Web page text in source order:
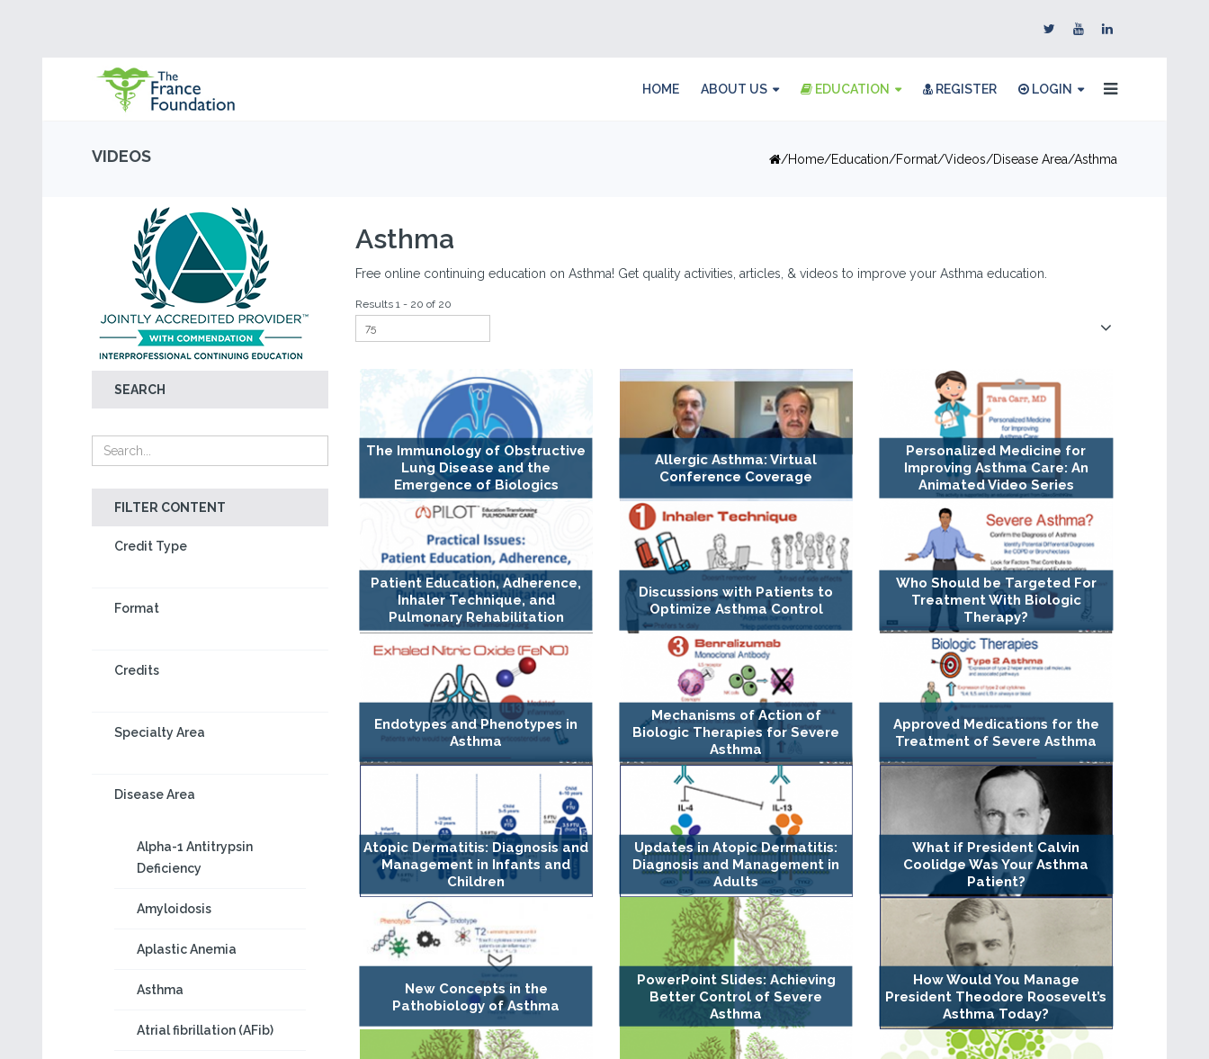
HOME ABOUT US EDUCATION REGISTER LOGIN
VIDEOS Home Education Format Videos Disease Area Asthma
SEARCH
FILTER CONTENT
Credit Type
Format
Credits
Specialty Area
Disease Area
Alpha-1 Antitrypsin
Deficiency
Amyloidosis
Aplastic Anemia
Asthma
Atrial fibrillation (AFib)
Asthma
Free online continuing education on Asthma! Get quality activities, articles, & videos to improve your Asthma education.
Results 1 - 20 of 20
The Immunology of Obstructive
Lung Disease and the
Emergence of Biologics
Allergic Asthma: Virtual
Conference Coverage
Personalized Medicine for
Improving Asthma Care: An
Animated Video Series
Patient Education, Adherence,
Inhaler Technique, and
Pulmonary Rehabilitation
Discussions with Patients to
Optimize Asthma Control
Who Should be Targeted For
Treatment With Biologic
Therapy?
Endotypes and Phenotypes in
Asthma
Mechanisms of Action of
Biologic Therapies for Severe
Asthma
Approved Medications for the
Treatment of Severe Asthma
Atopic Dermatitis: Diagnosis and
Management in Infants and
Children
Updates in Atopic Dermatitis:
Diagnosis and Management in
Adults
What if President Calvin
Coolidge Was Your Asthma
Patient?
New Concepts in the
Pathobiology of Asthma
PowerPoint Slides: Achieving
Better Control of Severe
Asthma
How Would You Manage
President Theodore Roosevelt’s
Asthma Today?